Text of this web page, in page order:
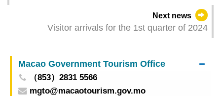
Next news
Visitor arrivals for the 1st quarter of 2024
Macao Government Tourism Office
（853）2831 5566
mgto@macaotourism.gov.mo